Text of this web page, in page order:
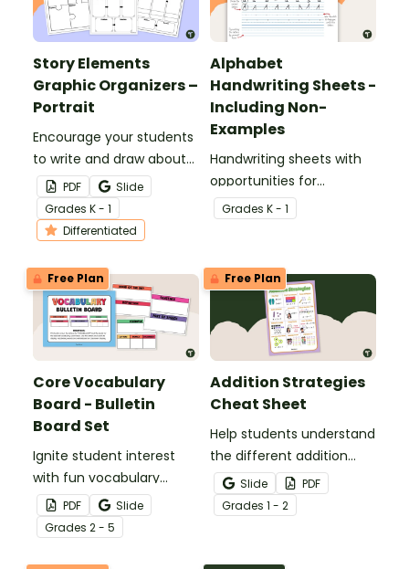
Story Elements
Graphic Organizers –
Portrait
Encourage your students
to write and draw about
various story elements
with this set of
differentiated graphic
organizers.
PDF
Slide
Grades K - 1
Differentiated
Alphabet
Handwriting Sheets -
Including Non-
Examples
Handwriting sheets with
opportunities for
students to trace,
identify and write the
Grades K - 1
Free Plan
Core Vocabulary
Board - Bulletin
Board Set
Ignite student interest
with fun vocabulary
building activities that
make learning new words
interactive through our
PDF
Slide
Grades 2 - 5
Free Plan
Addition Strategies
Cheat Sheet
Help students understand
the different addition
strategies with this
helpful cheat sheet.
Slide
PDF
Grades 1 - 2